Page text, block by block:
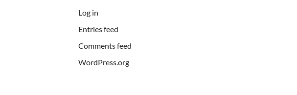
Log in
Entries feed
Comments feed
WordPress.org